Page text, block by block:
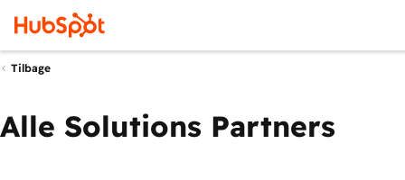
Tilbage
Alle Solutions Partners